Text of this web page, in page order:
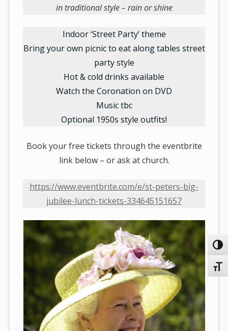
in traditional style – rain or shine
Indoor ‘Street Party’ theme
Bring your own picnic to eat along tables street
party style
Hot & cold drinks available
Watch the Coronation on DVD
Music tbc
Optional 1950s style outfits!
Book your free tickets through the eventbrite
link below – or ask at church.
https://www.eventbrite.com/e/st-peters-big-
jubilee-lunch-tickets-334645151657